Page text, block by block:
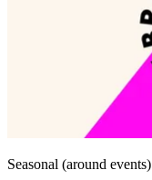
Seasonal (around events)